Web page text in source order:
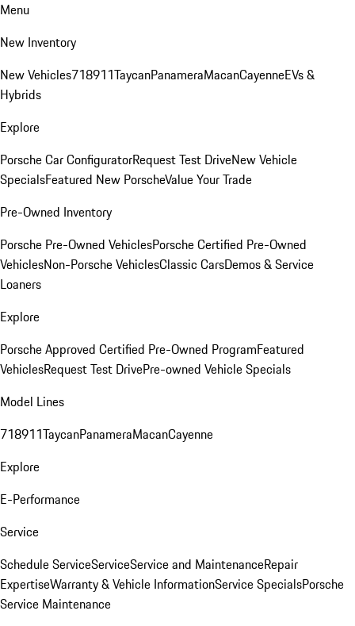
Menu
New Inventory
New Vehicles718911TaycanPanameraMacanCayenneEVs &
Hybrids
Explore
Porsche Car ConfiguratorRequest Test DriveNew Vehicle
SpecialsFeatured New PorscheValue Your Trade
Pre-Owned Inventory
Porsche Pre-Owned VehiclesPorsche Certified Pre-Owned
VehiclesNon-Porsche VehiclesClassic CarsDemos & Service
Loaners
Explore
Porsche Approved Certified Pre-Owned ProgramFeatured
VehiclesRequest Test DrivePre-owned Vehicle Specials
Model Lines
718911TaycanPanameraMacanCayenne
Explore
E-Performance
Service
Schedule ServiceServiceService and MaintenanceRepair
ExpertiseWarranty & Vehicle InformationService SpecialsPorsche
Service Maintenance